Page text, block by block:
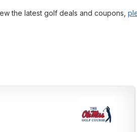
Golf Trail
the latest golf deals and coupons,